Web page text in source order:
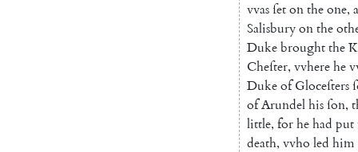
vvasſetontheone,
Salisburyonthe
Dukebroughtthe
Cheſter, vvherehe
Dukeof Gloceſters
ofArundelhisſon,
little, forhehad put
death, vvho led him